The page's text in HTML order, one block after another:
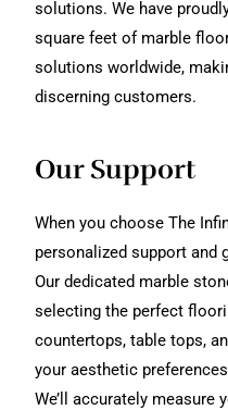
solutions. We have
square feet of marble
solutions worldwide,
discerning customers.
Our Support
When you choose The
personalized support and
Our dedicated marble
selecting the perfect
countertops, table tops,
your aesthetic
We’ll accurately